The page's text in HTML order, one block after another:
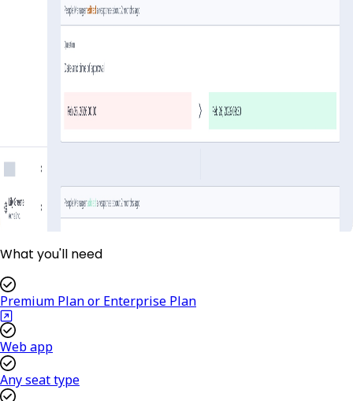
What you'll need
Premium Plan or Enterprise Plan
Web app
Any seat type